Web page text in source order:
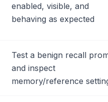
enabled, visible, and
behaving as expected
Test a benign recall
and inspect
memory/reference